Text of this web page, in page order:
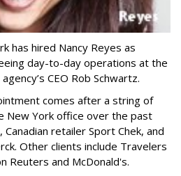
has hired Nancy Reyes as
day-to-day operations at the
CEO Rob Schwartz.
comes after a string of
New York office over the past
retailer Sport Chek, and
Other clients include Travelers
Reuters and McDonald's.